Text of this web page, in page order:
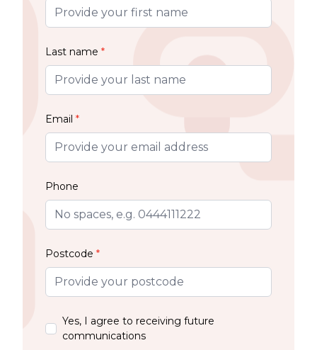
Last name *
Email *
Phone
Postcode *
Yes, I agree to receiving future
communications